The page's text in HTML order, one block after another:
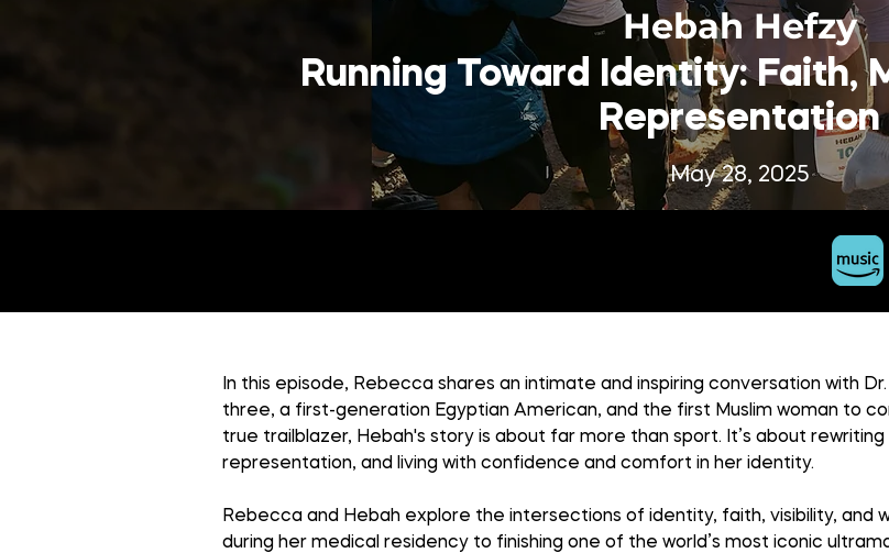
Hebah Hefzy
Running Toward Identity: Faith,
Representation
May 28, 2025
In this episode, Rebecca shares an intimate and inspiring conversation with
three, a first-generation Egyptian American, and the first Muslim woman to
true trailblazer, Hebah's story is about far more than sport. It’s about
representation, and living with confidence and comfort in her identity.
Rebecca and Hebah explore the intersections of identity, faith, visibility, and
during her medical residency to finishing one of the world’s most iconic